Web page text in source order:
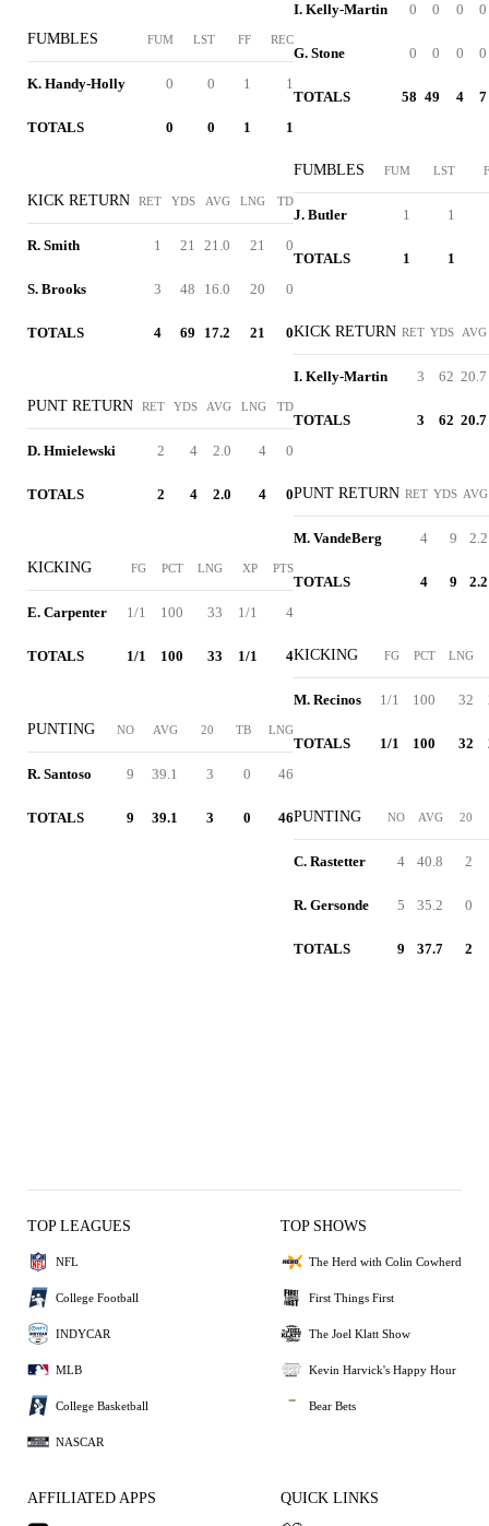
FUMBLES FUM LST FF REC
K. Handy-Holly 0 0 1 1
TOTALS 0 0 1 1
KICK RETURN RET YDS AVG LNG TD
R. Smith 1 21 21.0 21 0
S. Brooks 3 48 16.0 20 0
TOTALS 4 69 17.2 21 0
PUNT RETURN RET YDS AVG LNG TD
D. Hmielewski 2 4 2.0 4 0
TOTALS 2 4 2.0 4 0
KICKING FG PCT LNG XP PTS
E. Carpenter 1/1 100 33 1/1 4
TOTALS 1/1 100 33 1/1 4
PUNTING NO AVG 20 TB LNG
R. Santoso 9 39.1 3 0 46
TOTALS 9 39.1 3 0 46
I. Kelly-Martin 0 0 0 0
G. Stone 0 0 0 0
TOTALS 58 49 4 7
FUMBLES FUM LST
J. Butler 1 1
TOTALS 1 1
KICK RETURN RET YDS AVG
I. Kelly-Martin 3 62 20.7
TOTALS 3 62 20.7
PUNT RETURN RET YDS AVG
M. VandeBerg 4 9 2.2
TOTALS 4 9 2.2
KICKING FG PCT LNG
M. Recinos 1/1 100 32
TOTALS 1/1 100 32
PUNTING NO AVG 20
C. Rastetter 4 40.8 2
R. Gersonde 5 35.2 0
TOTALS 9 37.7 2
TOP LEAGUES
NFL
College Football
INDYCAR
MLB
College Basketball
NASCAR
TOP SHOWS
The Herd with Colin Cowherd
First Things First
The Joel Klatt Show
Kevin Harvick's Happy Hour
Bear Bets
AFFILIATED APPS QUICK LINKS